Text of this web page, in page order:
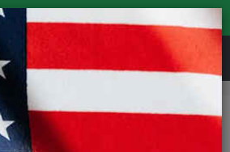
REVIEWS
Bike Bottles